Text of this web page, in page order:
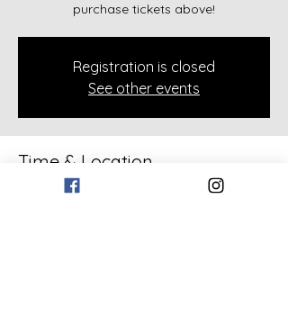
purchase tickets above!
Registration is closed
See other events
Time & Location
Nov 02, 2025, 2:00 PM – 4:00 PM